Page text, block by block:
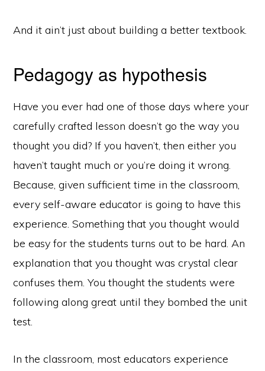
And it ain’t just about building a better textbook.
Pedagogy as hypothesis
Have you ever had one of those days where your
carefully crafted lesson doesn’t go the way you
thought you did? If you haven’t, then either you
haven’t taught much or you’re doing it wrong.
Because, given sufficient time in the classroom,
every self-aware educator is going to have this
experience. Something that you thought would
be easy for the students turns out to be hard. An
explanation that you thought was crystal clear
confuses them. You thought the students were
following along great until they bombed the unit
test.
In the classroom, most educators experience